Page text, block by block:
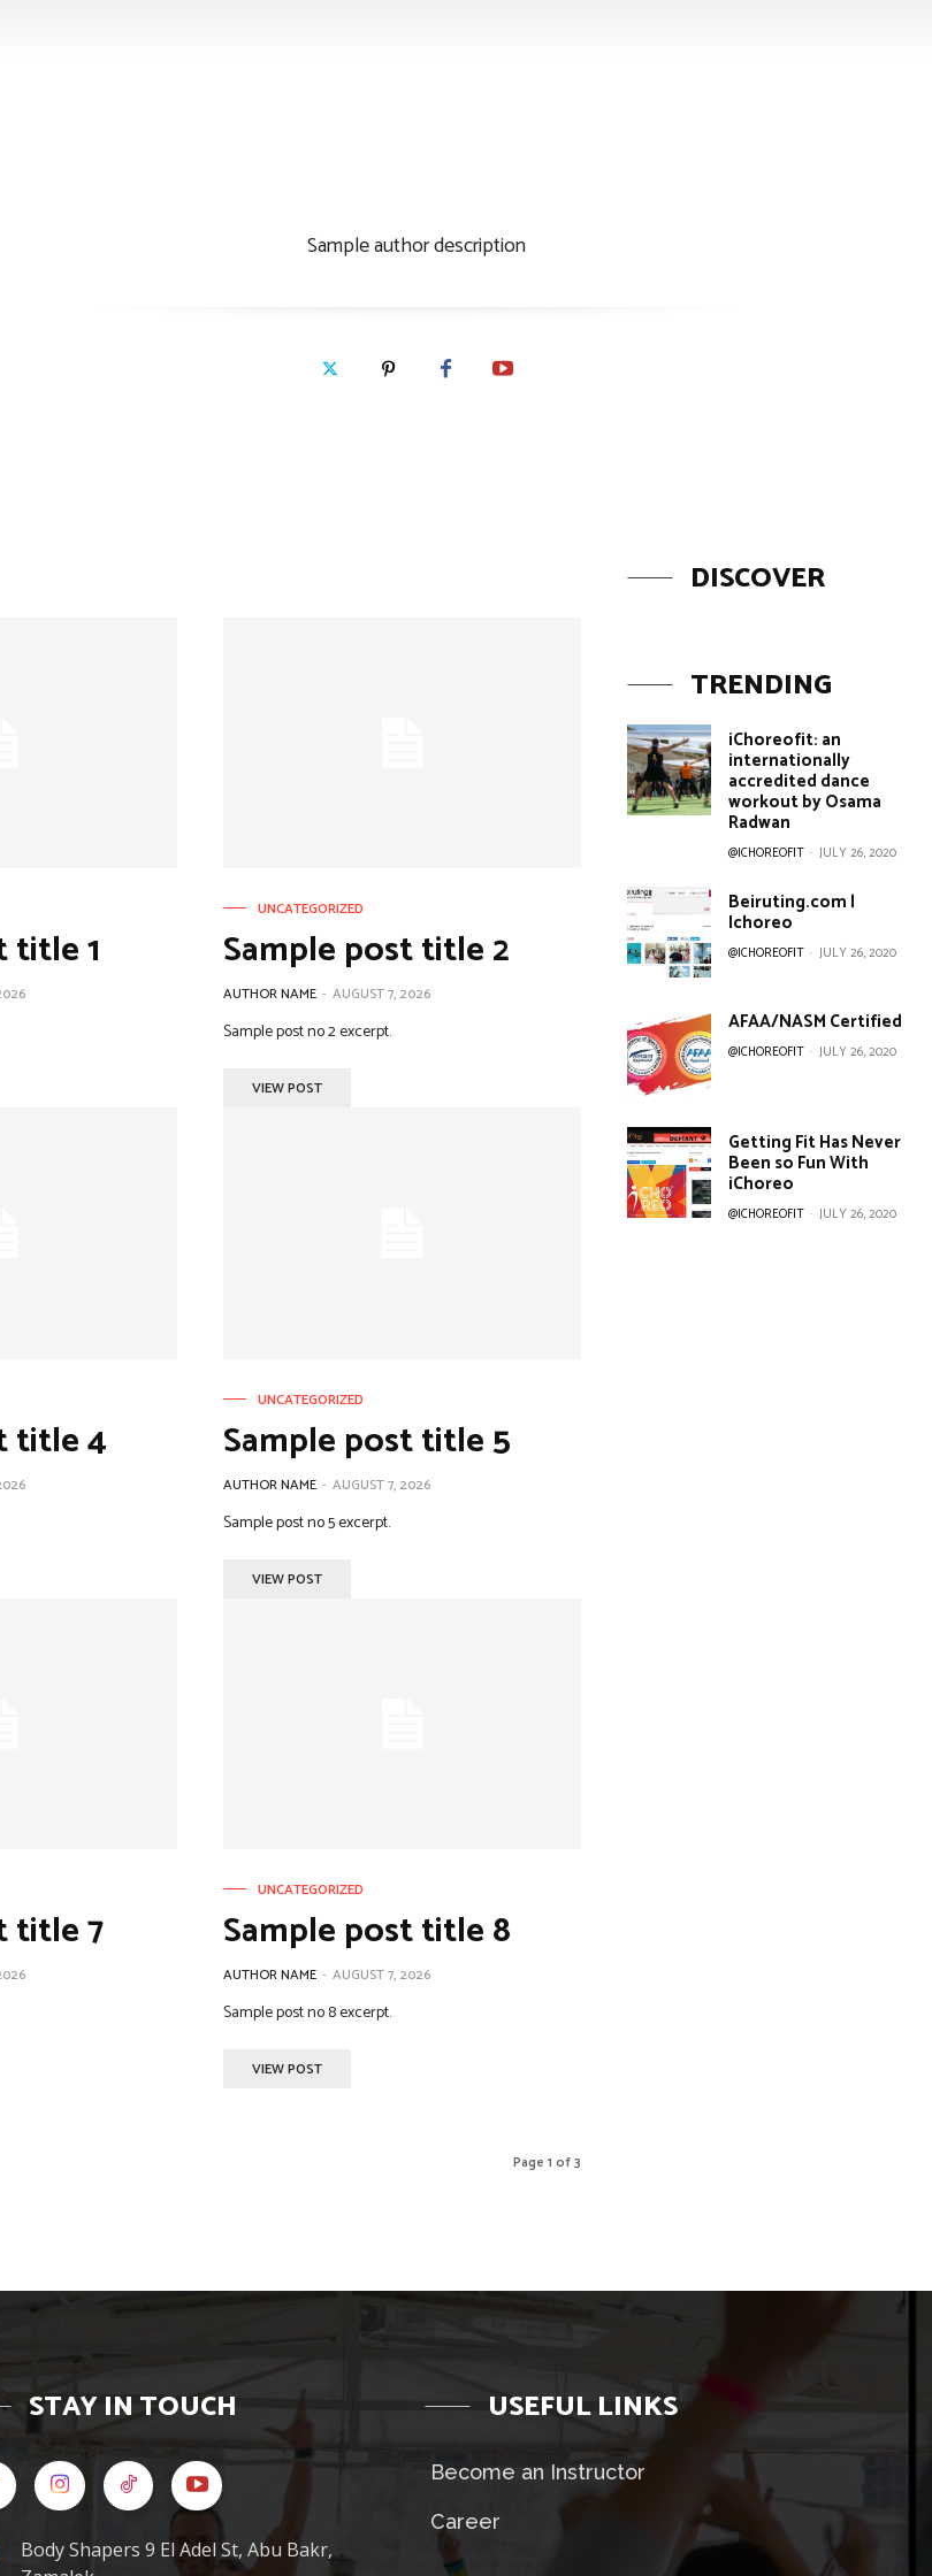
Sample author description
title 1
UNCATEGORIZED
Sample post title 2
AUTHOR NAME - AUGUST 7, 2026
Sample post no 2 excerpt.
VIEW POST
title 4
UNCATEGORIZED
Sample post title 5
AUTHOR NAME - AUGUST 7, 2026
Sample post no 5 excerpt.
VIEW POST
title 7
UNCATEGORIZED
Sample post title 8
AUTHOR NAME - AUGUST 7, 2026
Sample post no 8 excerpt.
VIEW POST
Page 1 of 3
DISCOVER
TRENDING
iChoreofit: an
internationally
accredited dance
workout by Osama
Radwan
@ICHOREOFIT - JULY 26, 2020
Beiruting.com |
Ichoreo
@ICHOREOFIT - JULY 26, 2020
AFAA/NASM Certified
@ICHOREOFIT - JULY 26, 2020
Getting Fit Has Never
Been so Fun With
iChoreo
@ICHOREOFIT - JULY 26, 2020
STAY IN TOUCH
Body Shapers 9 El Adel St, Abu Bakr,
USEFUL LINKS
Become an Instructor
Career